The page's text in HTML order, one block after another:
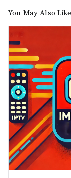
You May Also Like